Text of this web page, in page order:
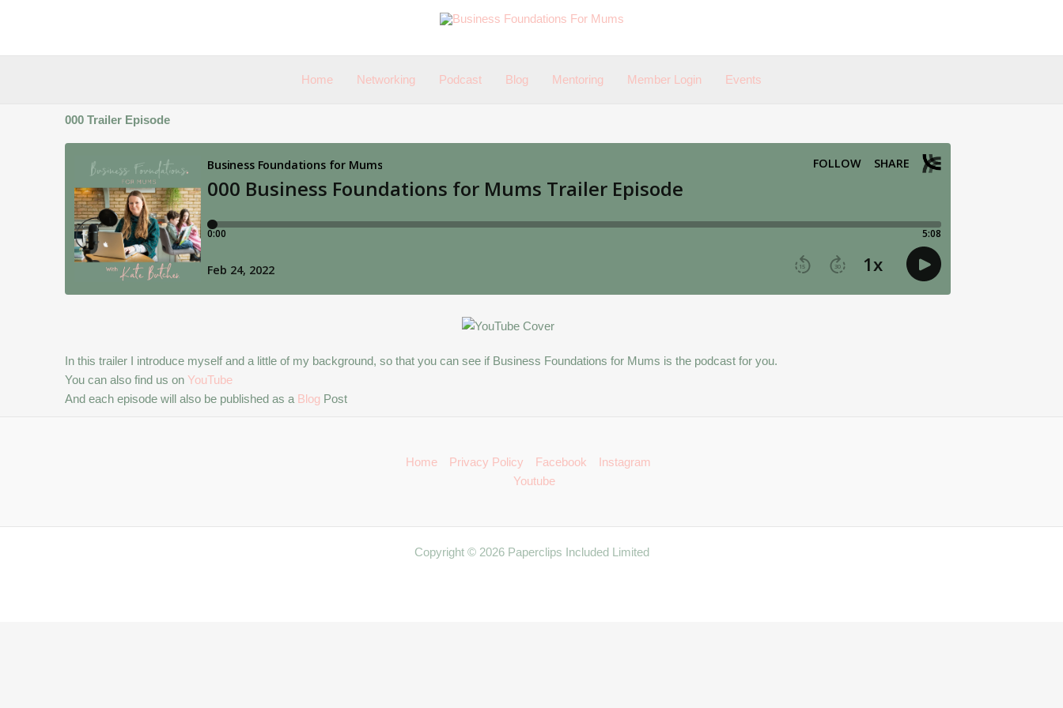
Home Networking Podcast Blog Mentoring Member Login Events
000 Trailer Episode
In this trailer I introduce myself and a little of my background, so that you can see if Business Foundations for Mums is the podcast for you.
You can also find us on YouTube
And each episode will also be published as a Blog Post
Home Privacy Policy Facebook
Instagram
Youtube
Copyright © 2026 Paperclips Included Limited